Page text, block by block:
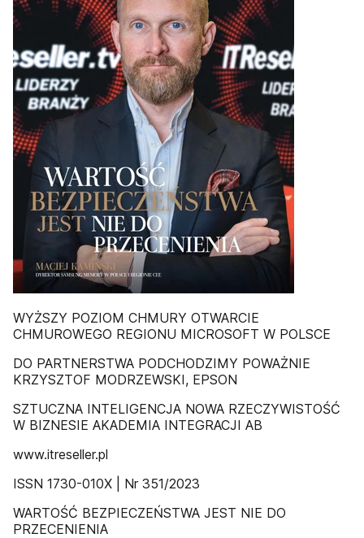
WYŻSZY POZIOM CHMURY OTWARCIE
CHMUROWEGO REGIONU MICROSOFT W POLSCE
DO PARTNERSTWA PODCHODZIMY POWAŻNIE
KRZYSZTOF MODRZEWSKI, EPSON
SZTUCZNA INTELIGENCJA NOWA RZECZYWISTOŚĆ
W BIZNESIE AKADEMIA INTEGRACJI AB
www.itreseller.pl
ISSN 1730-010X | Nr 351/2023
WARTOŚĆ BEZPIECZEŃSTWA JEST NIE DO
PRZECENIENIA